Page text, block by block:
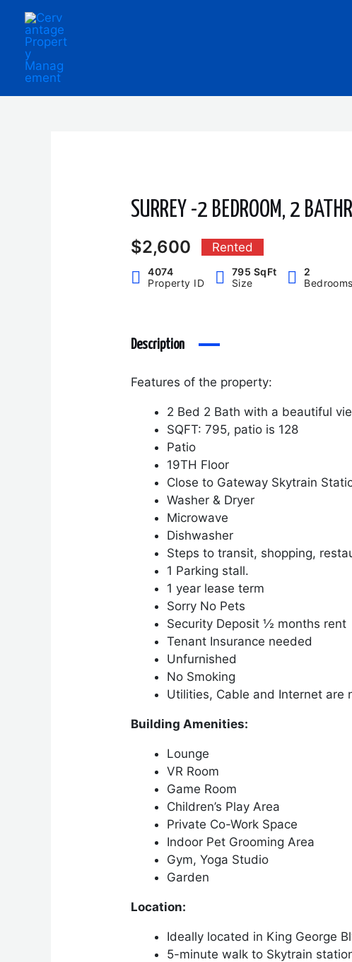
content
SURREY -2 BEDROOM, 2
$2,600 Rented
4074
Property ID
795 SqFt
Size
2
Bedrooms
Description
Features of the property:
2 Bed 2 Bath with a beautiful
SQFT: 795, patio is 128
Patio
19TH Floor
Close to Gateway Skytrain
Washer & Dryer
Microwave
Dishwasher
Steps to transit, shopping,
1 Parking stall.
1 year lease term
Sorry No Pets
Security Deposit ½ months rent
Tenant Insurance needed
Unfurnished
No Smoking
Utilities, Cable and Internet are
Building Amenities:
Lounge
VR Room
Game Room
Children’s Play Area
Private Co-Work Space
Indoor Pet Grooming Area
Gym, Yoga Studio
Garden
Location:
Ideally located in King George
5-minute walk to Skytrain